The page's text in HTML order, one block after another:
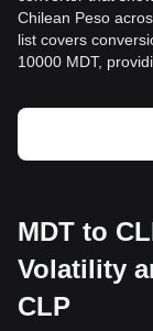
Chilean Peso
list covers
10000 MDT,
MDT to
Volatility
CLP